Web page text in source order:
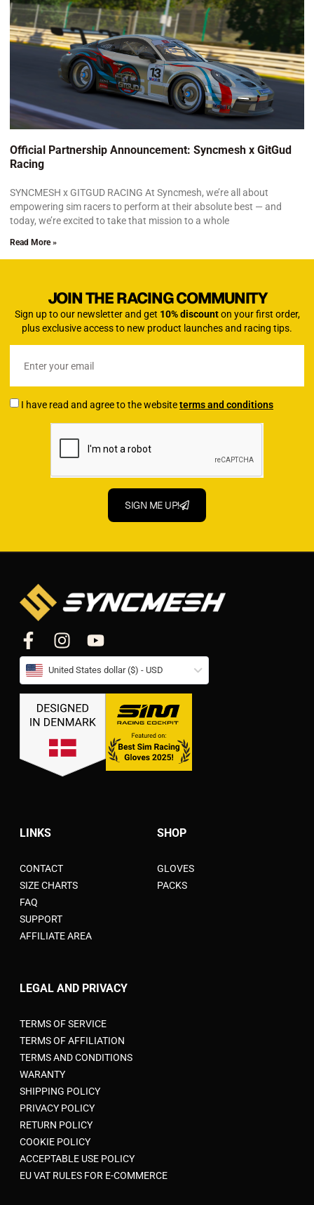
Official Partnership Announcement: Syncmesh x GitGud
Racing
SYNCMESH x GITGUD RACING At Syncmesh, we’re all about
empowering sim racers to perform at their absolute best — and
today, we’re excited to take that mission to a whole
Read More »
JOIN THE RACING COMMUNITY
Sign up to our newsletter and get 10% discounton your first order,
plus exclusive access to new product launches and racing tips.
I have read and agree to the websiteterms and conditions
SIGN ME UP!
United States dollar ($) - USD
LINKS
CONTACT
SIZE CHARTS
FAQ
SUPPORT
AFFILIATE AREA
SHOP
GLOVES
PACKS
LEGAL AND PRIVACY
TERMS OF SERVICE
TERMS OF AFFILIATION
TERMS AND CONDITIONS
WARANTY
SHIPPING POLICY
PRIVACY POLICY
RETURN POLICY
COOKIE POLICY
ACCEPTABLE USE POLICY
EU VAT RULES FOR E-COMMERCE